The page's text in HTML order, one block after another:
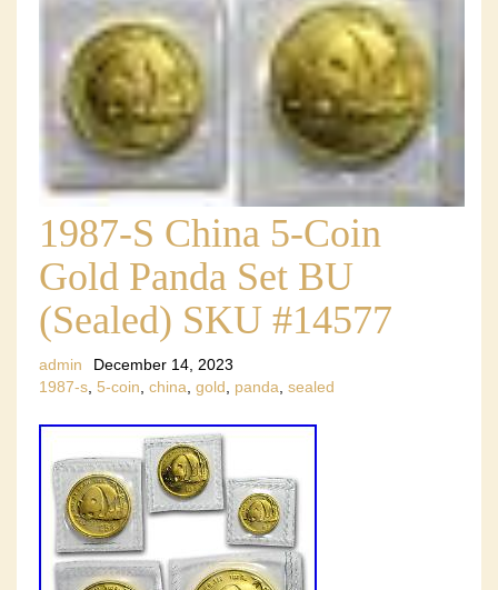
1987-S China 5-Coin
Gold Panda Set BU
(Sealed) SKU #14577
admin
December 14, 2023
1987-s 5-coin china gold panda sealed